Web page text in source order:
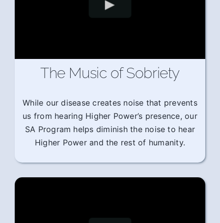
The Music of Sobriety
While our disease creates noise that prevents
us from hearing Higher Power’s presence, our
SA Program helps diminish the noise to hear
Higher Power and the rest of humanity.